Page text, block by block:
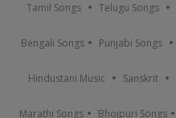
Tamil Songs Telugu Songs
Bengali Songs Punjabi Songs
Hindustani Music Sanskrit
Marathi Songs Bhojpuri Songs